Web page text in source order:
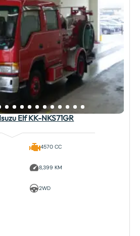
Elf KK-NKS71GR
4570 CC
8,399 KM
2WD